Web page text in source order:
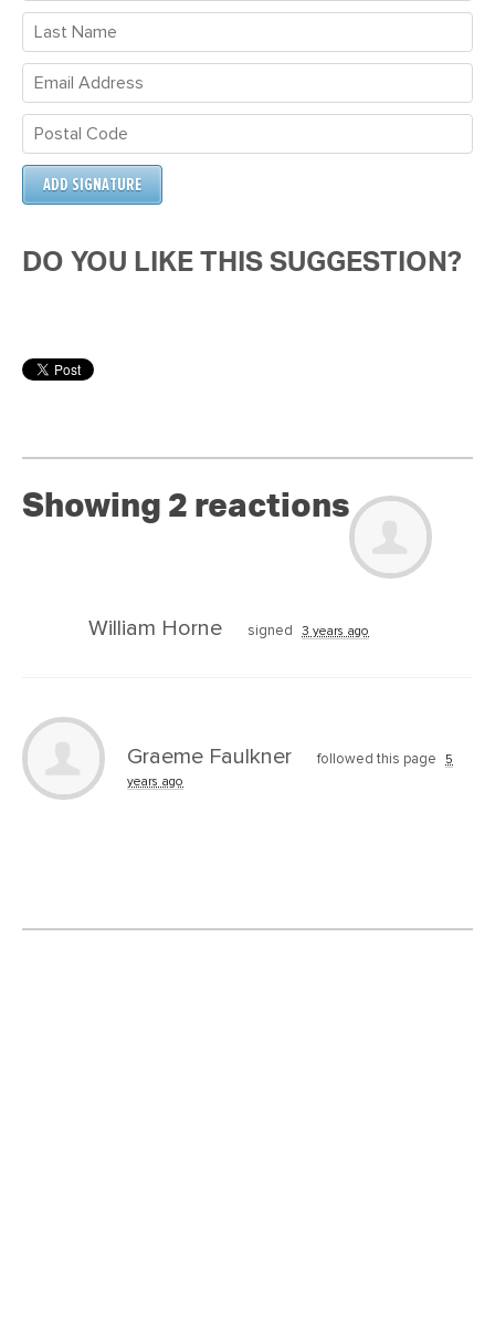
DO YOU LIKE THIS SUGGESTION?
Showing 2 reactions
William Horne signed 3 years ago
Graeme Faulkner followed this page
5
years ago